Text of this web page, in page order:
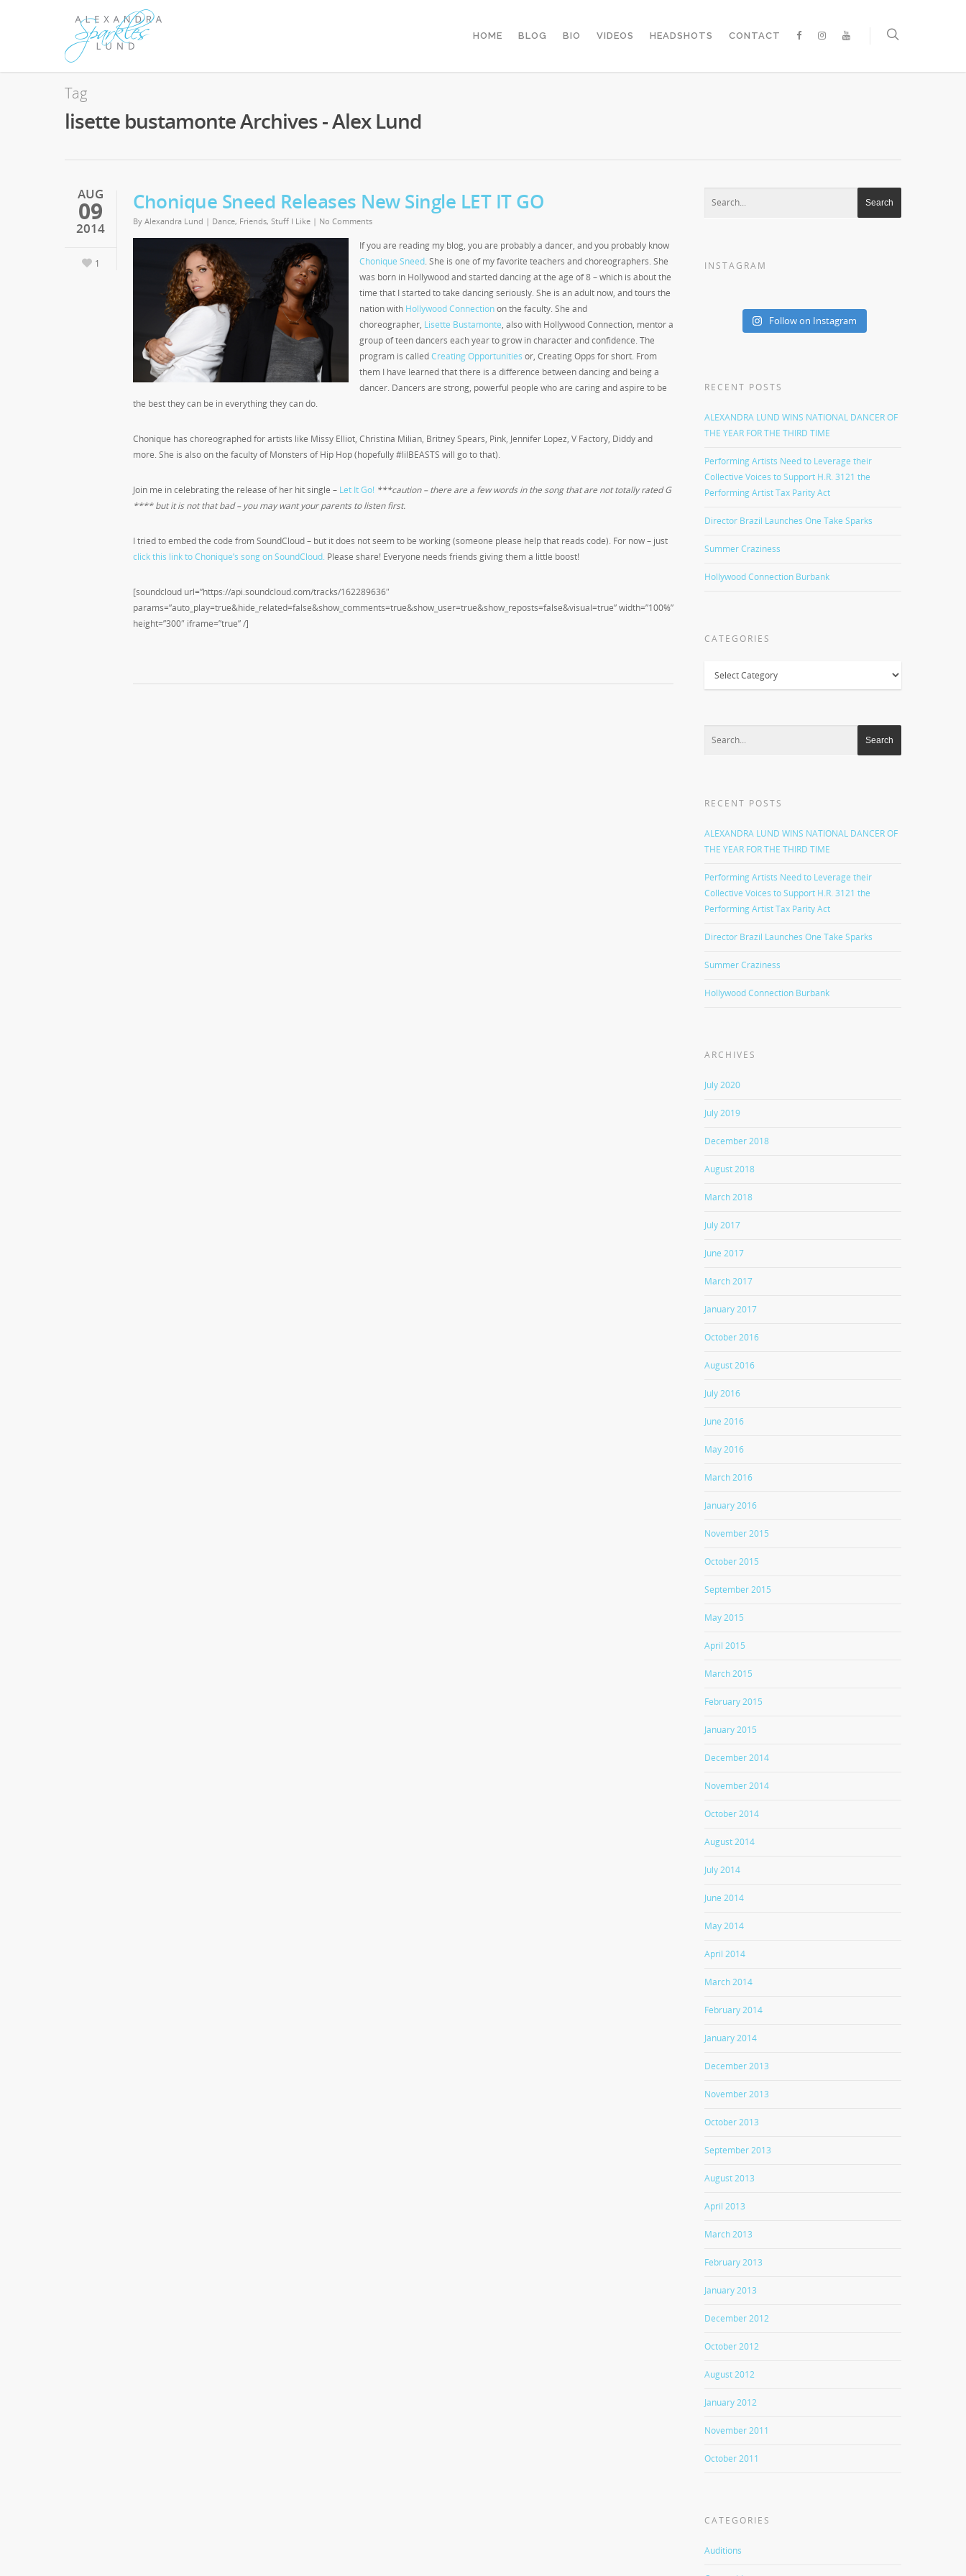
HOME BLOG BIO VIDEOS HEADSHOTS CONTACT
Tag
lisette bustamonte Archives - Alex Lund
AUG
09
2014
1
Chonique Sneed Releases New Single LET IT GO
By Alexandra Lund | Dance, Friends, Stuff I Like | No Comments
If you are reading my blog, you are probably a dancer, and you probably know
Chonique Sneed. She is one of my favorite teachers and choreographers. She
was born in Hollywood and started dancing at the age of 8 – which is about the
time that I started to take dancing seriously. She is an adult now, and tours the
nation with Hollywood Connectionon the faculty. She and
choreographer, Lisette Bustamonte, also with Hollywood Connection, mentor a
group of teen dancers each year to grow in character and confidence. The
program is calledCreating Opportunities or, Creating Opps for short. From
them I have learned that there is a difference between dancing and being a
dancer. Dancers are strong, powerful people who are caring and aspire to be
the best they can be in everything they can do.
Chonique has choreographed for artists like Missy Elliot, Christina Milian, Britney Spears, Pink, Jennifer Lopez, V Factory, Diddy and
more. She is also on the faculty of Monsters of Hip Hop (hopefully #lilBEASTS will go to that).
Join me in celebrating the release of her hit single – Let It Go! ***caution – there are a few words in the song that are not totally rated G
**** but it is not that bad – you may want your parents to listen first.
I tried to embed the code from SoundCloud – but it does not seem to be working (someone please help that reads code). For now – just
click this link to Chonique’s song on SoundCloud. Please share! Everyone needs friends giving them a little boost!
[soundcloud url=”https://api.soundcloud.com/tracks/162289636″
params=”auto_play=true&hide_related=false&show_comments=true&show_user=true&show_reposts=false&visual=true” width=”100%”
height=”300″ iframe=”true” /]
INSTAGRAM
Follow on Instagram
RECENT POSTS
ALEXANDRA LUND WINS NATIONAL DANCER OF
THE YEAR FOR THE THIRD TIME
Performing Artists Need to Leverage their
Collective Voices to Support H.R. 3121 the
Performing Artist Tax Parity Act
Director Brazil Launches One Take Sparks
Summer Craziness
Hollywood Connection Burbank
CATEGORIES
RECENT POSTS
ALEXANDRA LUND WINS NATIONAL DANCER OF
THE YEAR FOR THE THIRD TIME
Performing Artists Need to Leverage their
Collective Voices to Support H.R. 3121 the
Performing Artist Tax Parity Act
Director Brazil Launches One Take Sparks
Summer Craziness
Hollywood Connection Burbank
ARCHIVES
July 2020
July 2019
December 2018
August 2018
March 2018
July 2017
June 2017
March 2017
January 2017
October 2016
August 2016
July 2016
June 2016
May 2016
March 2016
January 2016
November 2015
October 2015
September 2015
May 2015
April 2015
March 2015
February 2015
January 2015
December 2014
November 2014
October 2014
August 2014
July 2014
June 2014
May 2014
April 2014
March 2014
February 2014
January 2014
December 2013
November 2013
October 2013
September 2013
August 2013
April 2013
March 2013
February 2013
January 2013
December 2012
October 2012
August 2012
January 2012
November 2011
October 2011
CATEGORIES
Auditions